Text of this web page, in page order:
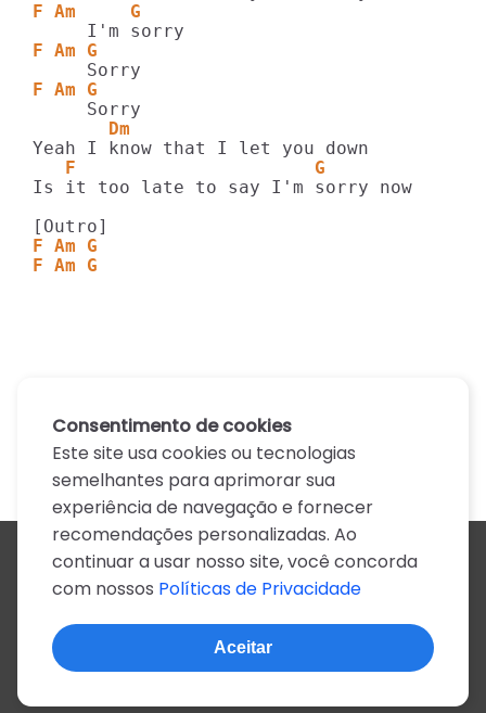
F Am     G
F Am G
F Am G
       Dm
   F                      G
Is it too late to say I'm sorry now
F Am G
F Am G
Todos os artistas
A
B C D E F G H I J
N
O P Q R S T U V W X
Z
0-9
Consentimento de cookies
Este site usa cookies ou tecnologias
semelhantes para aprimorar sua
experiência de navegação e fornecer
recomendações personalizadas. Ao
continuar a usar nosso site, você concorda
com nossos Políticas de Privacidade
Aceitar